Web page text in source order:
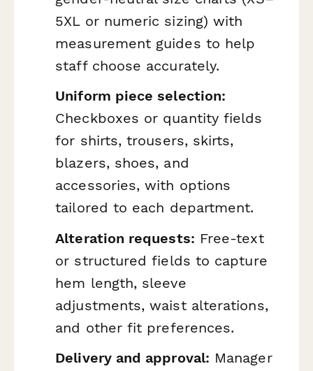
5XL or numeric sizing) with
measurement guides to help
staff choose accurately.
Uniform piece selection:
Checkboxes or quantity fields
for shirts, trousers, skirts,
blazers, shoes, and
accessories, with options
tailored to each department.
Alteration requests: Free-text
or structured fields to capture
hem length, sleeve
adjustments, waist alterations,
and other fit preferences.
Delivery and approval: Manager